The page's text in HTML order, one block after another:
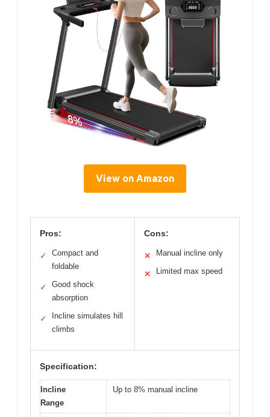
View on Amazon
Pros:
✓
Compact and
foldable
✓
Good shock
absorption
✓
Incline simulates hill
climbs
Cons:
✕ Manual incline only
✕ Limited max speed
Specification:
Incline
Range
Up to 8% manual incline